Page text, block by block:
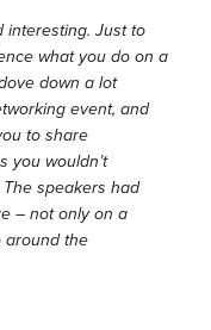
interesting. Just to
what you do on a
down a lot
event, and
to share
you wouldn’t
speakers had
– not only on a
around the